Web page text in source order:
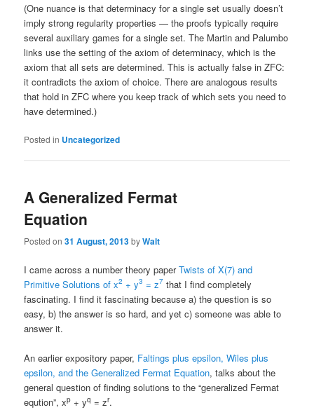
(One nuance is that determinacy for a single set usually doesn’t
imply strong regularity properties — the proofs typically require
several auxiliary games for a single set. The Martin and Palumbo
links use the setting of the axiom of determinacy, which is the
axiom that all sets are determined. This is actually false in ZFC:
it contradicts the axiom of choice. There are analogous results
that hold in ZFC where you keep track of which sets you need to
have determined.)
Posted in Uncategorized
A Generalized Fermat
Equation
Posted on31 August, 2013byWalt
I came across a number theory paperTwists of X(7) and
Primitive Solutions of x2 + y3 = z7 that I find completely
fascinating. I find it fascinating because a) the question is so
easy, b) the answer is so hard, and yet c) someone was able to
answer it.
An earlier expository paper, Faltings plus epsilon, Wiles plus
epsilon, and the Generalized Fermat Equation, talks about the
general question of finding solutions to the “generalized Fermat
eqution”, xp + yq = zr.